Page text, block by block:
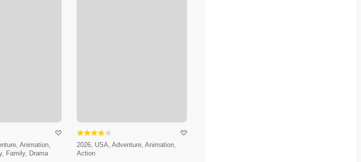
Animation,
Family, Drama
2026, USA, Adventure, Animation,
Action